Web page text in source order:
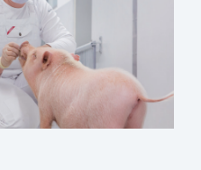
Chemotherapy-
Induced Pain
Models
Biomarkers
Whitepaper
Translational
Value in CNS
Drug